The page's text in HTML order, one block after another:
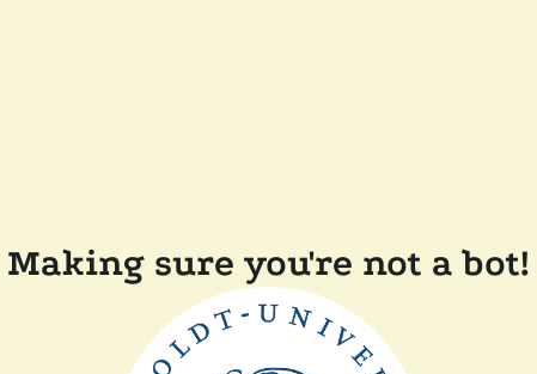
Making sure you're not a bot!